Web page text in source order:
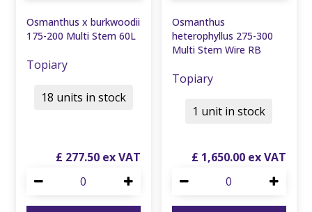
Osmanthus x burkwoodii
175-200 Multi Stem 60L
Topiary
£ 277.50
18 units in stock
Osmanthus
heterophyllus 275-300
Multi Stem Wire RB
Topiary
£ 1,650.00
1 unit in stock